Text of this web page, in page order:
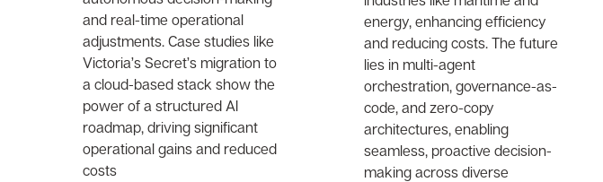
and real-time operational
adjustments. Case studies like
Victoria’s Secret’s migration to
a cloud-based stack show the
power of a structured AI
roadmap, driving significant
operational gains and reduced
costs
energy, enhancing efficiency
and reducing costs. The future
lies in multi-agent
orchestration, governance-as-
code, and zero-copy
architectures, enabling
seamless, proactive decision-
making across diverse